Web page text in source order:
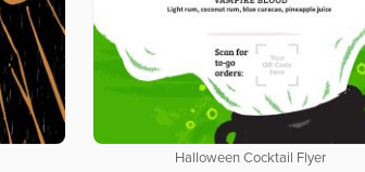
Halloween Cocktail Flyer